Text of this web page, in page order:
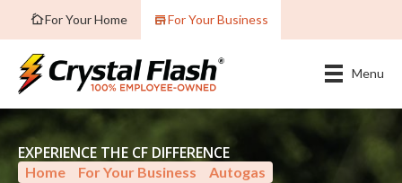
For Your Home For Your Business
Menu
EXPERIENCE THE CF DIFFERENCE
Home For Your Business Autogas